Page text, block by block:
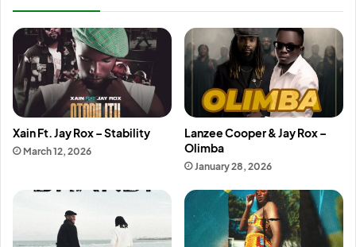
Xain Ft. Jay Rox – Stability
March 12, 2026
Lanzee Cooper & Jay Rox –
Olimba
January 28, 2026